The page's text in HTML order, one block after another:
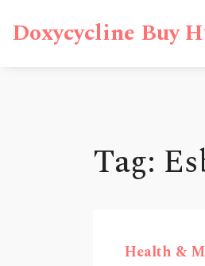
Doxycycline Buy
Tag:
Health &